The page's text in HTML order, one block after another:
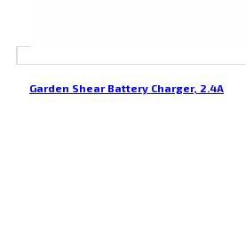
Garden Shear Battery Charger, 2.4A